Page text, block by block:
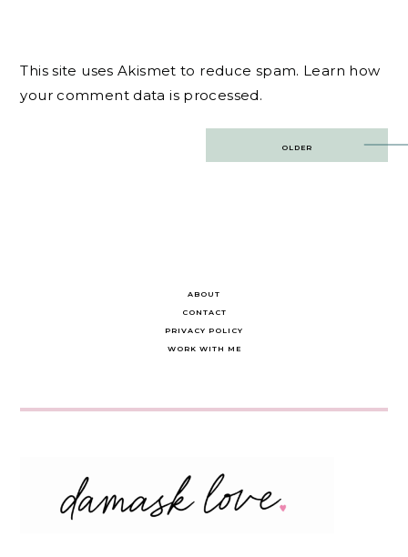
This site uses Akismet to reduce spam. Learn how
your comment data is processed.
OLDER
ABOUT
CONTACT
PRIVACY POLICY
WORK WITH ME